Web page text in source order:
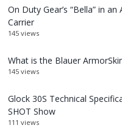
On Duty Gear’s “Bella” in
Carrier
145 views
What is the Blauer
145 views
Glock 30S Technical
SHOT Show
111 views